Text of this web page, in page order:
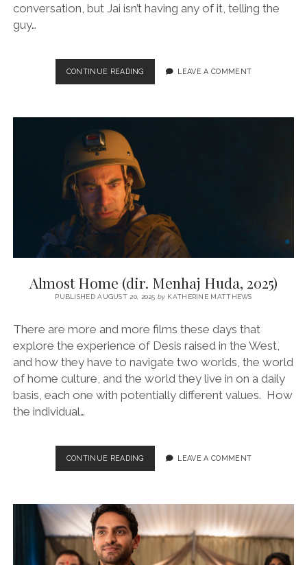
conversation, but Jai isn’t having any of it, telling the
guy…
CONTINUE READINGAMERICAN
WARRIOR
LEAVE A COMMENT
Almost Home (dir. Menhaj Huda, 2025)
PUBLISHED AUGUST 20, 2025by KATHERINE MATTHEWS
There are more and more films these days that
explore the experience of Desis raised in the West,
and how they have to navigate two worlds, the world
of home culture, and the world they live in on a daily
basis, each one with potentially different values. How
the individual…
CONTINUE READINGALMOST
HOME
2025)
LEAVE A COMMENT